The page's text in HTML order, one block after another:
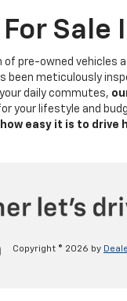
Sale
pre-owned vehicles
been meticulously
daily commutes,
lifestyle and
easy it is to drive
Copyright © 2026 by